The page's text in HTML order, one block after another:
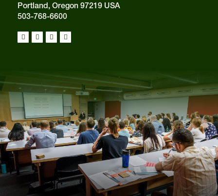
Portland, Oregon 97219 USA
503-768-6600